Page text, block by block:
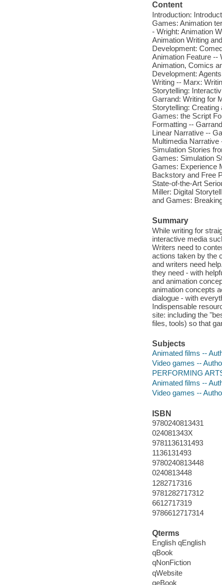
Content
Introduction:
Games: Animation
- Wright: Animation
Animation Writing
Development:
Animation Feature --
Animation, Comics
Development:
Writing -- Marx:
Storytelling:
Garrand: Writing for
Storytelling:
Games: the Script
Formatting --
Linear Narrative --
Multimedia
Simulation Stories
Games: Simulation
Games: Experience
Backstory and Free
State-of-the-Art
Miller: Digital
and Games:
Summary
While writing for
interactive media
Writers need to
actions taken by the
and writers need
they need - with
and animation
animation concepts
dialogue - with
Indispensable
site: including the
files, tools) so that
Subjects
Animated films --
Video games --
PERFORMING
Animated films --
Video games --
ISBN
9780240813431
024081343X
9781136131493
1136131493
9780240813448
0240813448
1282717316
9781282717312
6612717319
9786612717314
Qterms
English qEnglish
qBook
qNonFiction
qWebsite
qeBook